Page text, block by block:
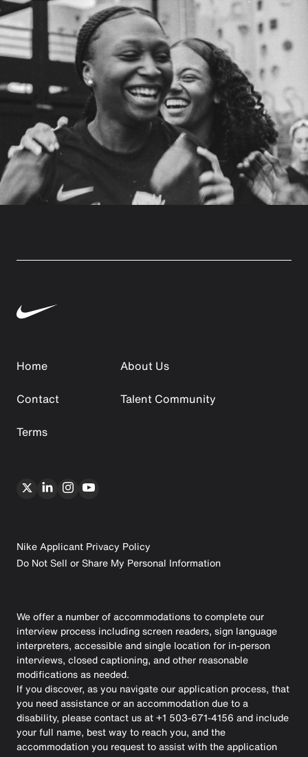
Home
About Us
Contact
Talent Community
Terms
Nike Applicant Privacy Policy
Do Not Sell or Share My Personal Information
We offer a number of accommodations to complete our
interview process including screen readers, sign language
interpreters, accessible and single location for in-person
interviews, closed captioning, and other reasonable
modifications as needed.
If you discover, as you navigate our application process, that
you need assistance or an accommodation due to a
disability, please contact us at +1 503-671-4156 and include
your full name, best way to reach you, and the
accommodation you request to assist with the application